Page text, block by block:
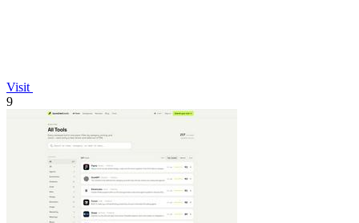
Visit
9